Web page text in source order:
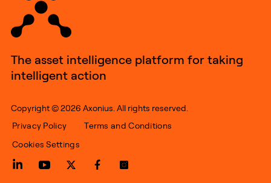
The asset intelligence platform for taking
intelligent action
Copyright © 2026 Axonius. All rights reserved.
Privacy Policy
Terms and Conditions
Cookies Settings